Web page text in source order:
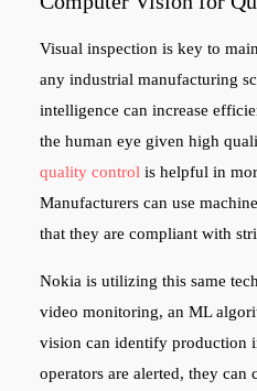
Visual inspection is key to
any industrial manufacturing
intelligence can increase
the human eye given high
quality control is helpful in
Manufacturers can use
that they are compliant with
Nokia is utilizing this same
video monitoring, an ML
vision can identify production
operators are alerted, they can